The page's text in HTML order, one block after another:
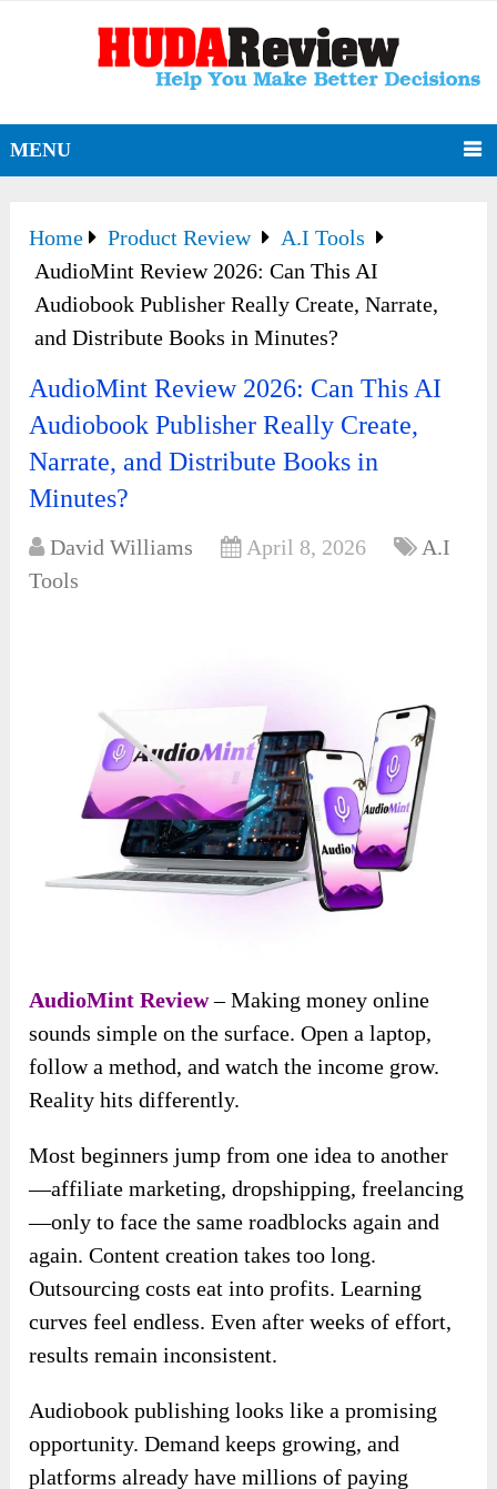
MENU
Home Product Review
A.I Tools
AudioMint Review 2026: Can This AI
Audiobook Publisher Really Create, Narrate,
and Distribute Books in Minutes?
AudioMint Review 2026: Can This AI
Audiobook Publisher Really Create,
Narrate, and Distribute Books in
Minutes?
David Williams April 8, 2026
A.I
Tools
AudioMint Review– Making money online
sounds simple on the surface. Open a laptop,
follow a method, and watch the income grow.
Reality hits differently.
Most beginners jump from one idea to another
—affiliate marketing, dropshipping, freelancing
—only to face the same roadblocks again and
again. Content creation takes too long.
Outsourcing costs eat into profits. Learning
curves feel endless. Even after weeks of effort,
results remain inconsistent.
Audiobook publishing looks like a promising
opportunity. Demand keeps growing, and
platforms already have millions of paying